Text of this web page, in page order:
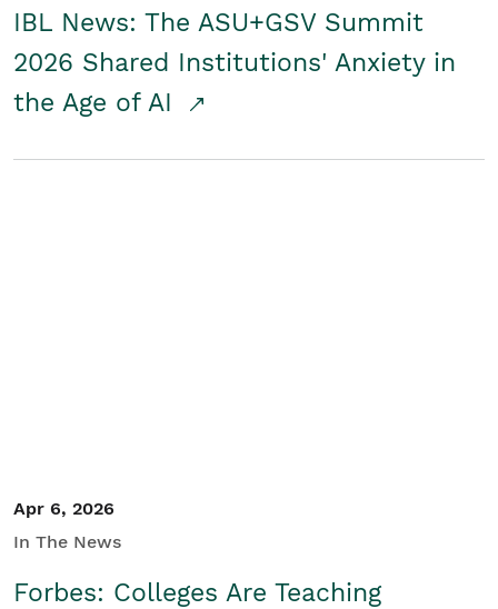
IBL News: The ASU+GSV Summit
2026 Shared Institutions' Anxiety in
the Age of AI
Apr 6, 2026
In The News
Forbes: Colleges Are Teaching